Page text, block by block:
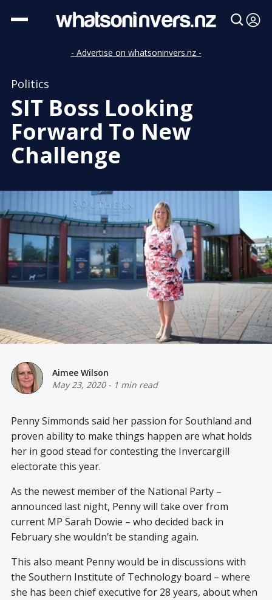
- Advertise on whatsoninvers.nz -
Politics
SIT Boss Looking
Forward To New
Challenge
Aimee Wilson
May 23, 2020- 1 min read
Penny Simmonds said her passion for Southland and
proven ability to make things happen are what holds
her in good stead for contesting the Invercargill
electorate this year.
As the newest member of the National Party –
announced last night, Penny will take over from
current MP Sarah Dowie – who decided back in
February she wouldn’t be standing again.
This also meant Penny would be in discussions with
the Southern Institute of Technology board – where
she has been chief executive for 28 years, about when